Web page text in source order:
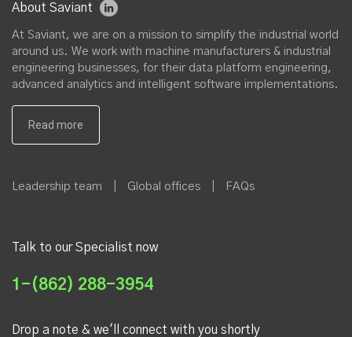
About Saviant
At Saviant, we are on a mission to simplify the industrial world
around us. We work with machine manufacturers & industrial
engineering businesses, for their data platform engineering,
advanced analytics and intelligent software implementations.
Leadership team Global offices FAQs
Talk to our Specialist now
1-(862) 288-3954
Drop a note & we'll connect with you shortly